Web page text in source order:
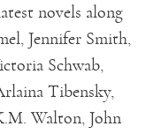
novels along
Jennifer Smith,
Schwab,
Tibensky,
Walton, John